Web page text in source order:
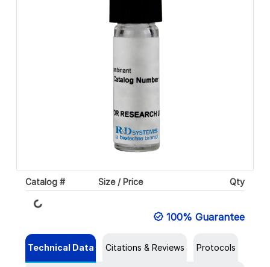
Catalog # Size / Price Qty
Loading...
100% Guarantee
Technical Data Citations & Reviews Protocols